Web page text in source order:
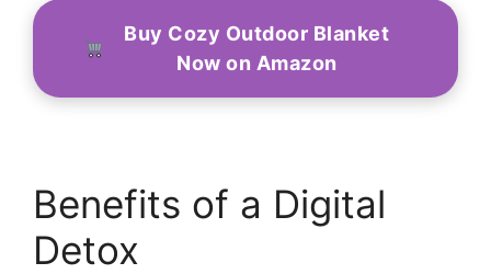
Buy Cozy Outdoor Blanket
Now on Amazon
Benefits of a Digital
Detox